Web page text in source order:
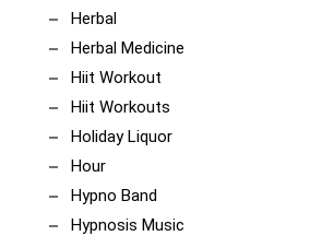
Herbal
Herbal Medicine
Hiit Workout
Hiit Workouts
Holiday Liquor
Hour
Hypno Band
Hypnosis Music